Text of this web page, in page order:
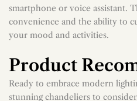
Smart lighting systems allow
smartphone or voice assistant.
convenience and the ability to
Product
Ready to embrace modern